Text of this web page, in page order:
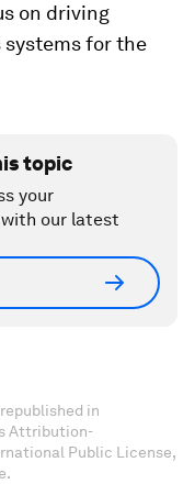
on driving
for the
topic
your
our latest
in
Attribution-
Public License,